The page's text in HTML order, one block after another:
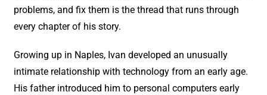
problems, and fix them is the thread that runs through
every chapter of his story.
Growing up in Naples, Ivan developed an unusually
intimate relationship with technology from an early age.
His father introduced him to personal computers early